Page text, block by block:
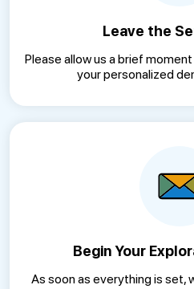
Leave the
Please allow us a brief
your personalized
Begin Your
As soon as everything is set,